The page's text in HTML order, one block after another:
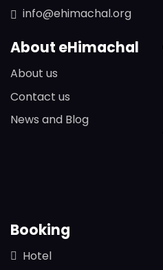
info@ehimachal.org
About eHimachal
About us
Contact us
News and Blog
Booking
Hotel